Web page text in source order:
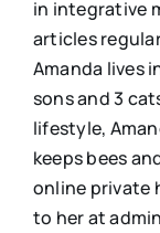
in integrative
articles
Amanda lives
sons and 3
lifestyle,
keeps bees
online private
to her at